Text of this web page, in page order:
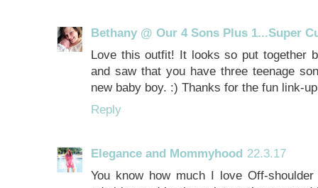
Bethany @ Our 4 Sons Plus 1...Super
Love this outfit! It looks so put together
and saw that you have three teenage
new baby boy. :) Thanks for the fun link-
Reply
Elegance and Mommyhood 22.3.17
You know how much I love Off-